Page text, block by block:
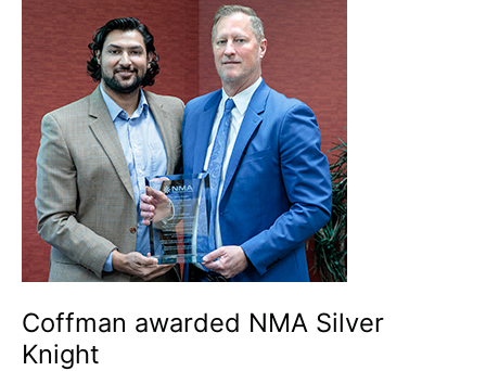
Coffman awarded NMA Silver
Knight
awarded
NMA
Silver
Knight